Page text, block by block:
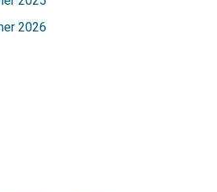
2026